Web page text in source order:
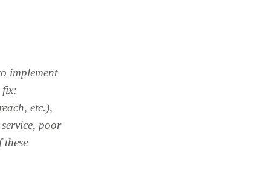
implement
fix:
etc.),
poor